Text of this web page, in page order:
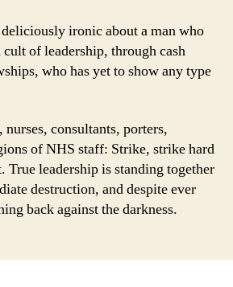
ironic about a man who
cult of leadership, through cash
who has yet to show any type
nurses, consultants, porters,
of NHS staff: Strike, strike hard
True leadership is standing together
destruction, and despite ever
back against the darkness.